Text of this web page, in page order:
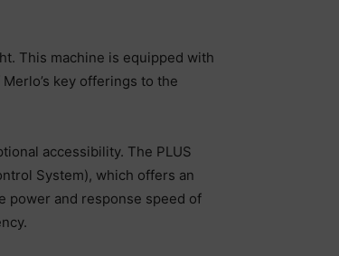
This machine is equipped with
key offerings to the
accessibility. The PLUS
System), which offers an
power and response speed of